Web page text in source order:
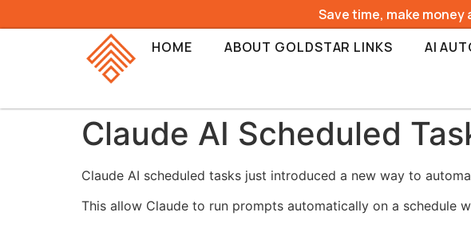
Save time, make money
HOME
ABOUT GOLDSTAR LINKS AI
Claude AI Scheduled
Claude AI scheduled tasks just introduced a new way to
This allow Claude to run prompts automatically on a schedule